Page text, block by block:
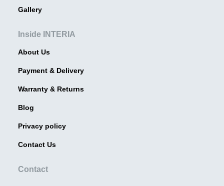
Gallery
Inside INTERIA
About Us
Payment & Delivery
Warranty & Returns
Blog
Privacy policy
Contact Us
Contact